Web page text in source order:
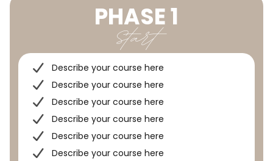
PHASE 1
Start
Describe your course here
Describe your course here
Describe your course here
Describe your course here
Describe your course here
Describe your course here